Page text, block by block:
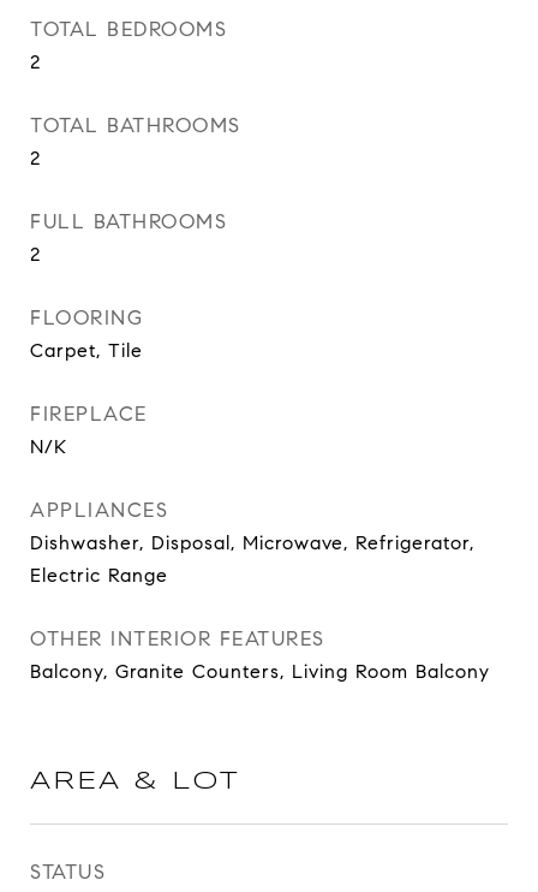
TOTAL BEDROOMS
2
TOTAL BATHROOMS
2
FULL BATHROOMS
2
FLOORING
Carpet, Tile
FIREPLACE
N/K
APPLIANCES
Dishwasher, Disposal, Microwave, Refrigerator,
Electric Range
OTHER INTERIOR FEATURES
Balcony, Granite Counters, Living Room Balcony
AREA & LOT
STATUS